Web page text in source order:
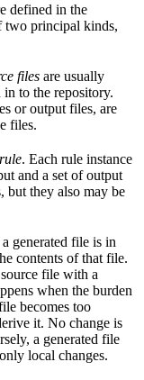
defined in the
two principal kinds,
files are usually
to the repository.
or output files, are
files.
rule. Each rule instance
and a set of output
but they also may be
generated file is in
contents of that file.
file with a
when the burden
becomes too
it. No change is
a generated file
local changes.